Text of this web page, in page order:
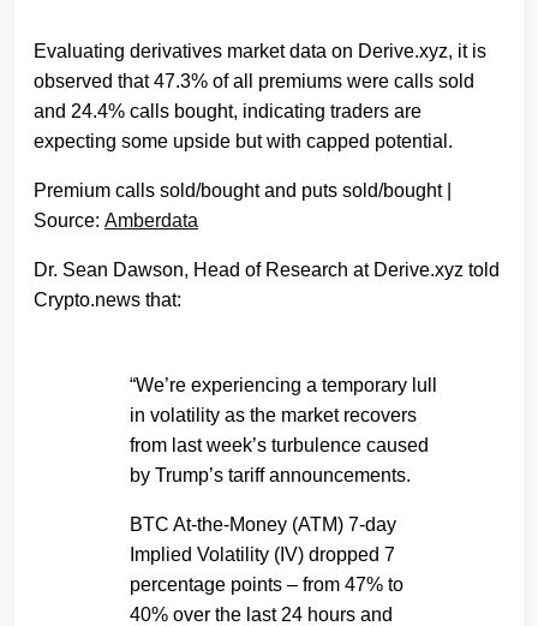
Evaluating derivatives market data on Derive.xyz, it is
observed that 47.3% of all premiums were calls sold
and 24.4% calls bought, indicating traders are
expecting some upside but with capped potential.
Premium calls sold/bought and puts sold/bought |
Source: Amberdata
Dr. Sean Dawson, Head of Research at Derive.xyz told
Crypto.news that:
“We’re experiencing a temporary lull
in volatility as the market recovers
from last week’s turbulence caused
by Trump’s tariff announcements.
BTC At-the-Money (ATM) 7-day
Implied Volatility (IV) dropped 7
percentage points – from 47% to
40% over the last 24 hours and